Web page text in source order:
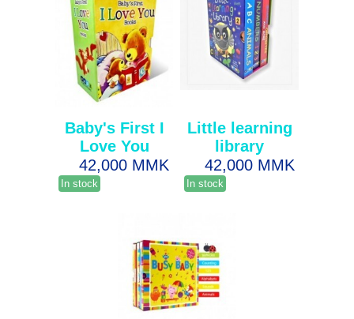
Baby's First I
Love You
42,000 MMK
In stock
Little learning
library
42,000 MMK
In stock